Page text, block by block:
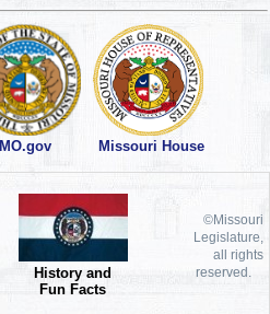
MO.gov Missouri House
History and
Fun Facts
©Missouri
Legislature,
all rights
reserved.